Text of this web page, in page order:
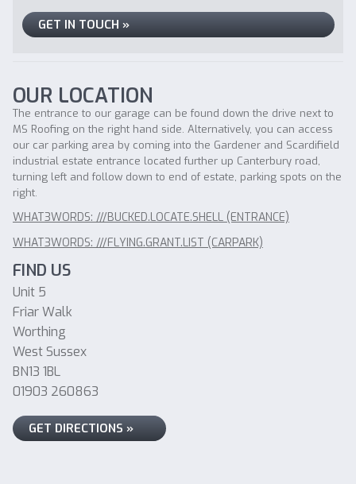
GET IN TOUCH »
OUR LOCATION
The entrance to our garage can be found down the drive next to
MS Roofing on the right hand side. Alternatively, you can access
our car parking area by coming into the Gardener and Scardifield
industrial estate entrance located further up Canterbury road,
turning left and follow down to end of estate, parking spots on the
right.
WHAT3WORDS: ///BUCKED.LOCATE.SHELL (ENTRANCE)
WHAT3WORDS: ///FLYING.GRANT.LIST (CARPARK)
FIND US
Unit 5
Friar Walk
Worthing
West Sussex
BN13 1BL
01903 260863
GET DIRECTIONS »